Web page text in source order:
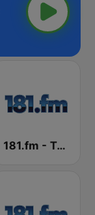
181.fm - True R&B